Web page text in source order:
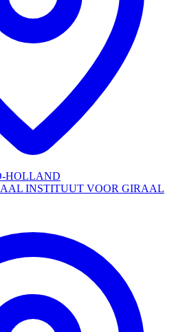
HOLLAND
INSTITUUT VOOR GIRAAL